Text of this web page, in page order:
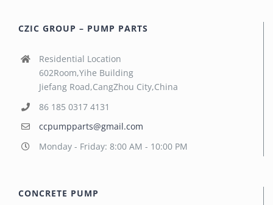
CZIC GROUP – PUMP PARTS
Residential Location
602Room,Yihe Building
Jiefang Road,CangZhou City,China
86 185 0317 4131
ccpumpparts@gmail.com
Monday - Friday: 8:00 AM - 10:00 PM
CONCRETE PUMP